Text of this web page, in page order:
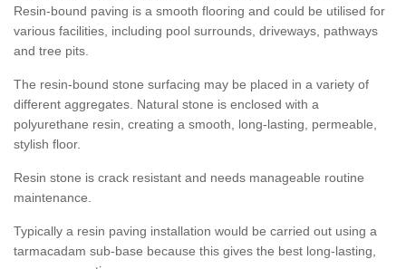
Resin-bound paving is a smooth flooring and could be utilised for
various facilities, including pool surrounds, driveways, pathways
and tree pits.
The resin-bound stone surfacing may be placed in a variety of
different aggregates. Natural stone is enclosed with a
polyurethane resin, creating a smooth, long-lasting, permeable,
stylish floor.
Resin stone is crack resistant and needs manageable routine
maintenance.
Typically a resin paving installation would be carried out using a
tarmacadam sub-base because this gives the best long-lasting,